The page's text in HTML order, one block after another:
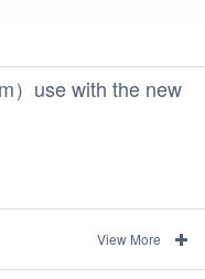
）use with the new
View More